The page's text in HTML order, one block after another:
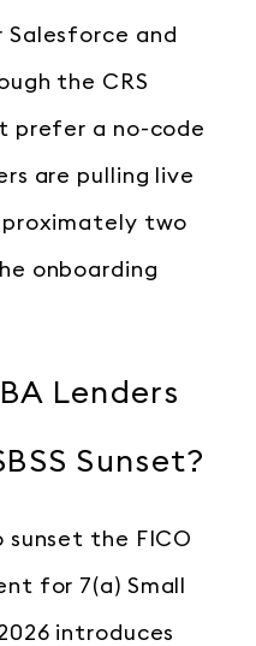
and
the CRS
prefer a no-code
are pulling live
two
onboarding
Lenders
Sunset?
sunset the FICO
for 7(a) Small
introduces